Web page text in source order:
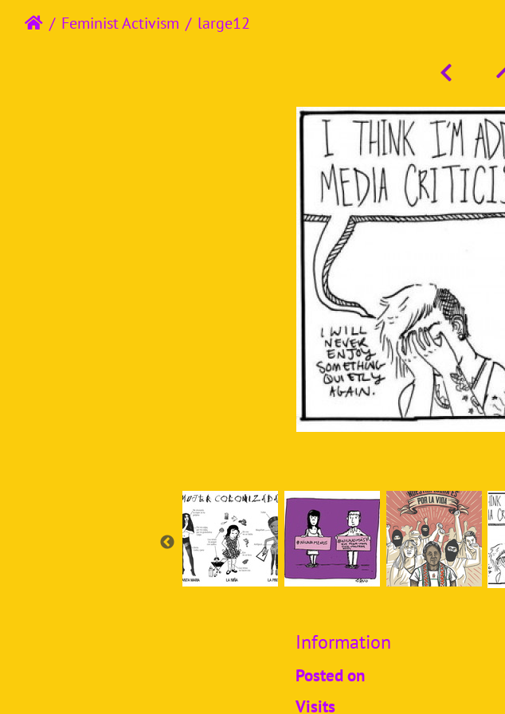
Feminist Activism large12
Information
Posted on
Visits